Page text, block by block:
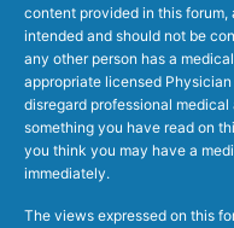
content provided in this
intended and should not be
any other person has a
appropriate licensed
disregard professional
something you have read on
you think you may have a
immediately.
The views expressed on this